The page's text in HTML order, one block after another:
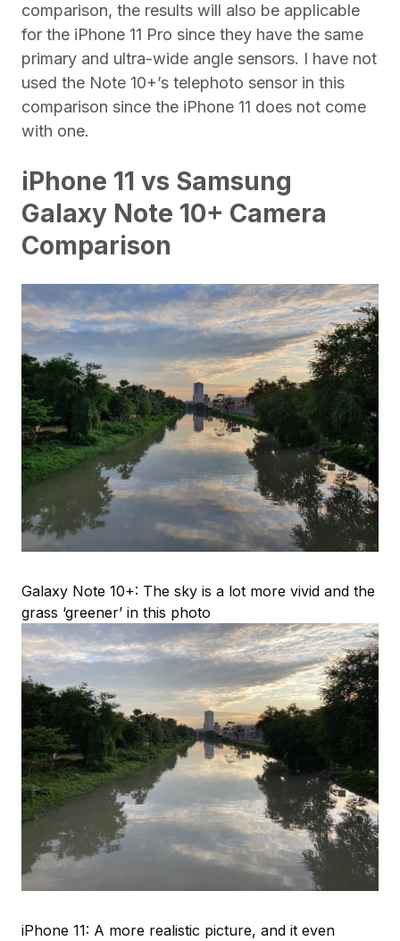
comparison, the results will also be applicable
for the iPhone 11 Pro since they have the same
primary and ultra-wide angle sensors. I have not
used the Note 10+’s telephoto sensor in this
comparison since the iPhone 11 does not come
with one.
iPhone 11 vs Samsung
Galaxy Note 10+ Camera
Comparison
Galaxy Note 10+: The sky is a lot more vivid and the
grass ‘greener’ in this photo
iPhone 11: A more realistic picture, and it even